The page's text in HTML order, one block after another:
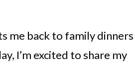
me back to family dinners
I’m excited to share my